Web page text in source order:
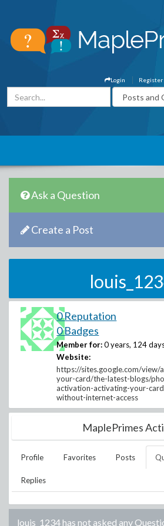
Register
Login
Ask a Question
Create a Post
0 Reputation
0 Badges
Member for: 0 years, 124
Website:
https://sites.google.com/view/
your-card/the-latest-blogs/
activation-activating-your-
without-internet-access
MaplePrimes
Profile Favorites Posts
Replies
louis_1234has not asked any